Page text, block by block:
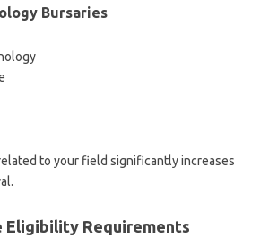
Bursaries
to your field significantly increases
Eligibility Requirements